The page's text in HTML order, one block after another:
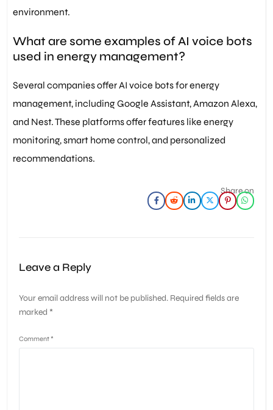
environment.
What are some examples of AI voice bots
used in energy management?
Several companies offer AI voice bots for energy
management, including Google Assistant, Amazon Alexa,
and Nest. These platforms offer features like energy
monitoring, smart home control, and personalized
recommendations.
Share on
Leave a Reply
Your email address will not be published. Required fields are
marked *
Comment*